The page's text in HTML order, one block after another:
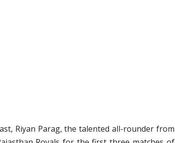
Riyan Parag, the talented all-rounder from